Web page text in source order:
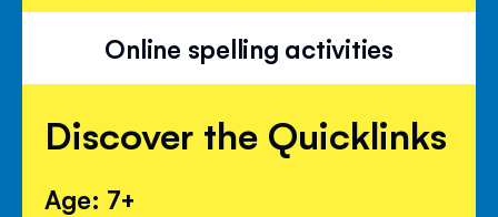
Online spelling activities
Discover the Quicklinks
Age: 7+